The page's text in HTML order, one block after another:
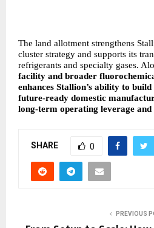
The land allotment strengthens
cluster strategy and supports its
refrigerants and specialty gases.
facility and broader
enhances Stallion’s ability to
future-ready domestic
long-term operating leverage and
SHARE 0
PREVIOUS